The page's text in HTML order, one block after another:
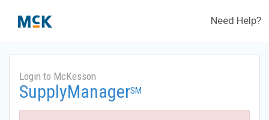
Need Help?
Login to McKesson
SupplyManagerSM